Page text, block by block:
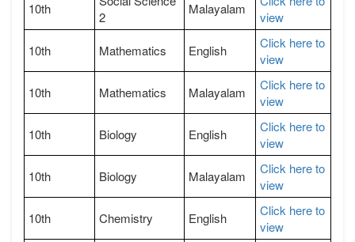
10th
2
Malayalam
view
10th
Mathematics English
Click here to
view
10th
Mathematics Malayalam
Click here to
view
10th
Biology English
Click here to
view
10th
Biology Malayalam
Click here to
view
10th
Chemistry English
Click here to
view